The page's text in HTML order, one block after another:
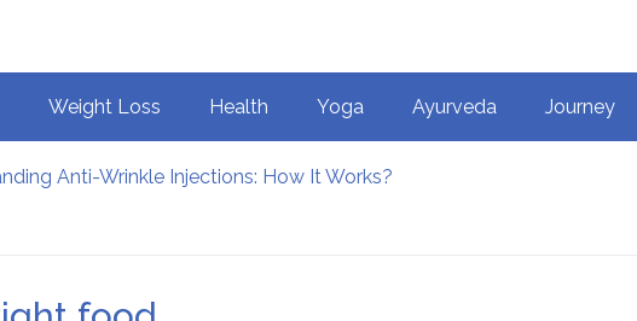
Weight Loss Health Yoga Ayurveda Journey
Anti-Wrinkle Injections: How It Works?